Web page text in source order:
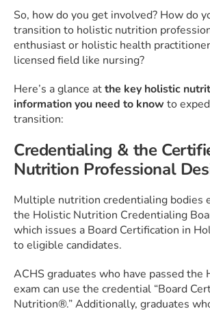
So, how do you get involved? How do
transition to holistic nutrition
enthusiast or holistic health
licensed field like nursing?
Here’s a glance atthe key holistic
information you need to know to
transition:
Credentialing & the
Nutrition Professional
Multiple nutrition credentialing bodies
the Holistic Nutrition Credentialing
which issues a Board Certification in
to eligible candidates.
ACHS graduates who have passed the
exam can use the credential “Board
Nutrition®.” Additionally, graduates